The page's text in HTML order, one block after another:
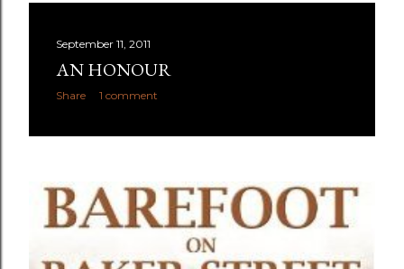
September 11, 2011
AN HONOUR
Share 1 comment